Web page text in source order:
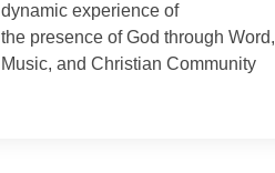
dynamic experience of
the presence of God through Word,
Music, and Christian Community